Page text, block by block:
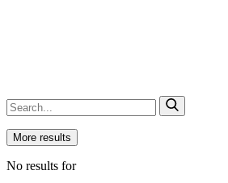
More results
No results for